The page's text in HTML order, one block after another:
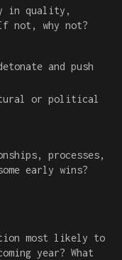
in quality,
not, why not?
and push
or political
processes,
early wins?
most likely to
year? What